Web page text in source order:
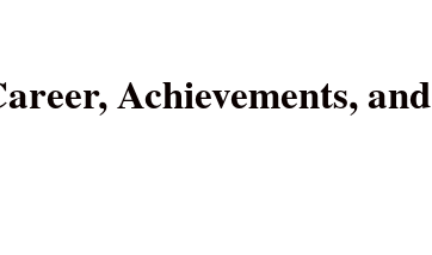
Achievements, and